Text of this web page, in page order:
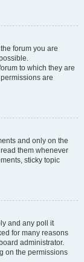
forum you are
to which they are
are
and only on the
them whenever
sticky topic
and any poll it
for many reasons
administrator.
on the permissions